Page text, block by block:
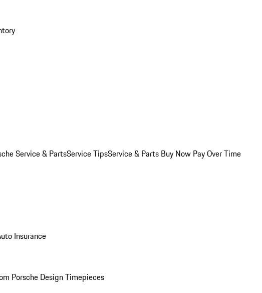
Service & PartsService TipsService & Parts Buy Now Pay Over Time
Insurance
Porsche Design Timepieces